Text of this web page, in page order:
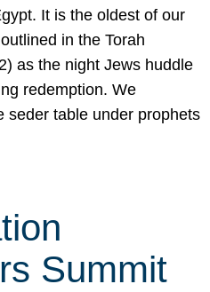
It is the oldest of our
in the Torah
as the night Jews huddle
redemption. We
seder table under prophets
Summit